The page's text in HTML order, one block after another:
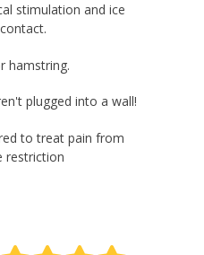
stimulation and ice
hamstring.
plugged into a wall!
to treat pain from
restriction